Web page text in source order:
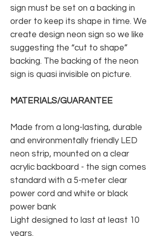
sign must be set on a backing in
order to keep its shape in time. We
create design neon sign so we like
suggesting the “cut to shape”
backing. The backing of the neon
sign is quasi invisible on picture.
MATERIALS/GUARANTEE
Made from a long-lasting, durable
and environmentally friendly LED
neon strip, mounted on a clear
acrylic backboard - the sign comes
standard with a 5-meter clear
power cord and white or black
power bank
Light designed to last at least 10
years.